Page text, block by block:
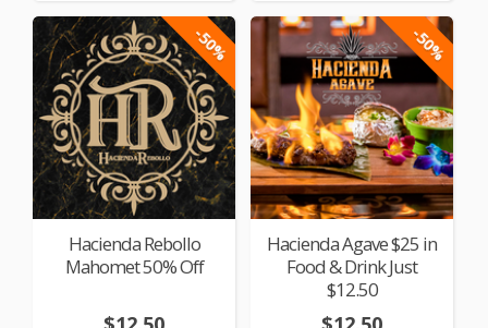
-50%
Hacienda Rebollo
Mahomet 50% Off
-50%
Hacienda Agave $25 in
Food & Drink Just
$12.50